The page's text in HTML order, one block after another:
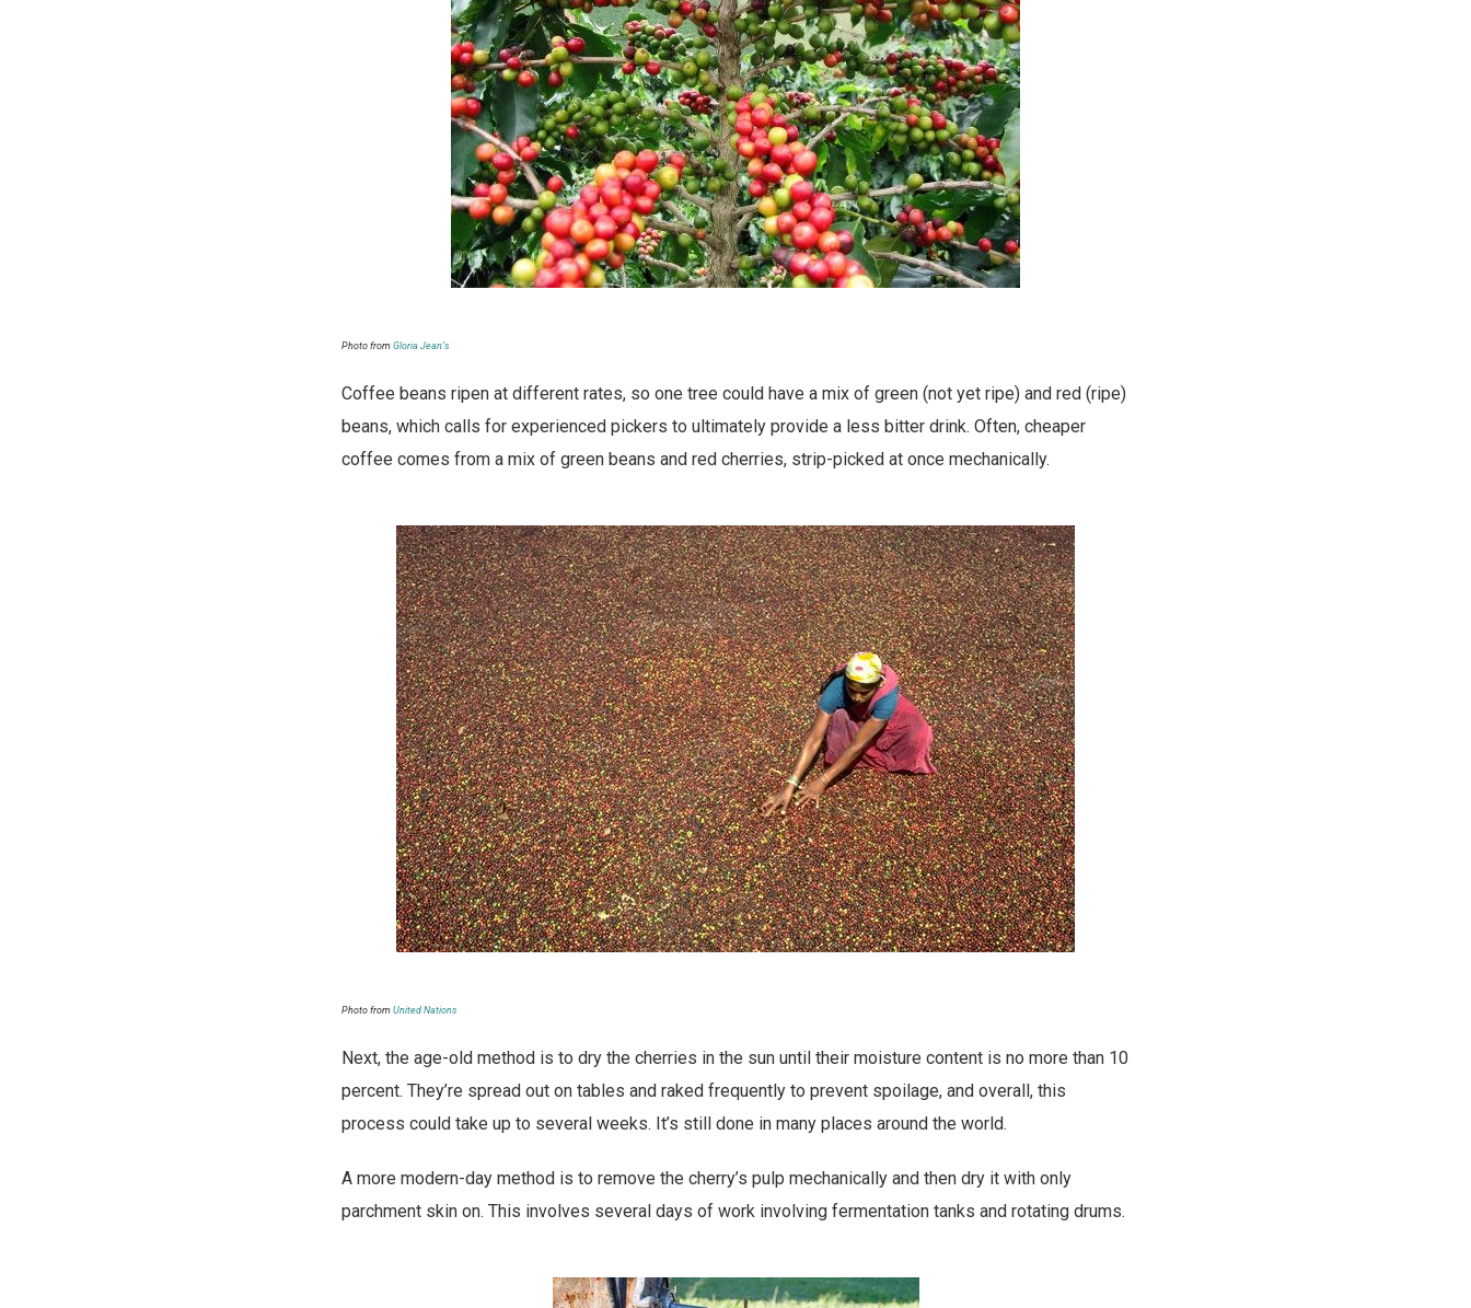
Photo from Gloria Jean’s
Coffee beans ripen at different rates, so one tree could have a mix of green (not yet ripe) and red (ripe)
beans, which calls for experienced pickers to ultimately provide a less bitter drink. Often, cheaper
coffee comes from a mix of green beans and red cherries, strip-picked at once mechanically.
Photo from United Nations
Next, the age-old method is to dry the cherries in the sun until their moisture content is no more than 10
percent. They’re spread out on tables and raked frequently to prevent spoilage, and overall, this
process could take up to several weeks. It’s still done in many places around the world.
A more modern-day method is to remove the cherry’s pulp mechanically and then dry it with only
parchment skin on. This involves several days of work involving fermentation tanks and rotating drums.